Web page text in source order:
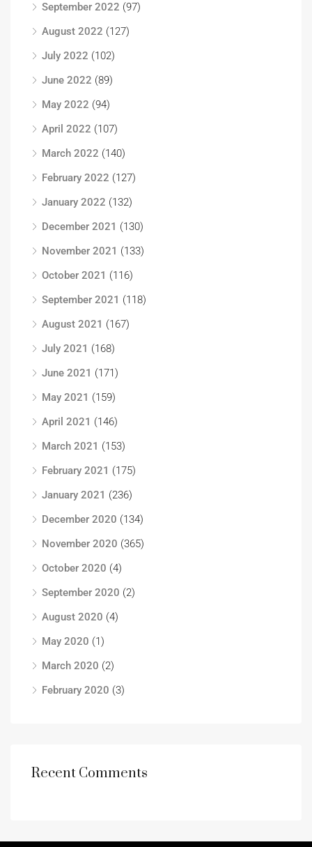
September 2022 (97)
August 2022 (127)
July 2022 (102)
June 2022 (89)
May 2022 (94)
April 2022 (107)
March 2022 (140)
February 2022 (127)
January 2022 (132)
December 2021 (130)
November 2021 (133)
October 2021 (116)
September 2021 (118)
August 2021 (167)
July 2021 (168)
June 2021 (171)
May 2021 (159)
April 2021 (146)
March 2021 (153)
February 2021 (175)
January 2021 (236)
December 2020 (134)
November 2020 (365)
October 2020 (4)
September 2020 (2)
August 2020 (4)
May 2020 (1)
March 2020 (2)
February 2020 (3)
Recent Comments